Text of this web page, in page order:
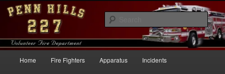
Skip
contentPenn Hills Fire – Station 227
Home Fire Fighters Apparatus Incidents